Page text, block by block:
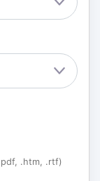
.htm, .rtf)